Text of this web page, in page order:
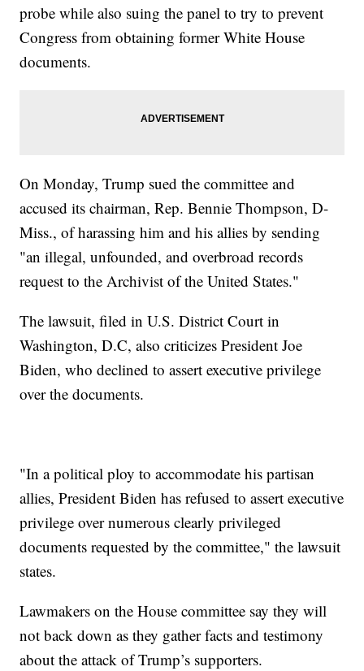
probe while also suing the panel to try to prevent
Congress from obtaining former White House
documents.
On Monday, Trump sued the committee and
accused its chairman, Rep. Bennie Thompson, D-
Miss., of harassing him and his allies by sending
"an illegal, unfounded, and overbroad records
request to the Archivist of the United States."
The lawsuit, filed in U.S. District Court in
Washington, D.C, also criticizes President Joe
Biden, who declined to assert executive privilege
over the documents.
"In a political ploy to accommodate his partisan
allies, President Biden has refused to assert executive
privilege over numerous clearly privileged
documents requested by the committee," the lawsuit
states.
Lawmakers on the House committee say they will
not back down as they gather facts and testimony
about the attack of Trump’s supporters.